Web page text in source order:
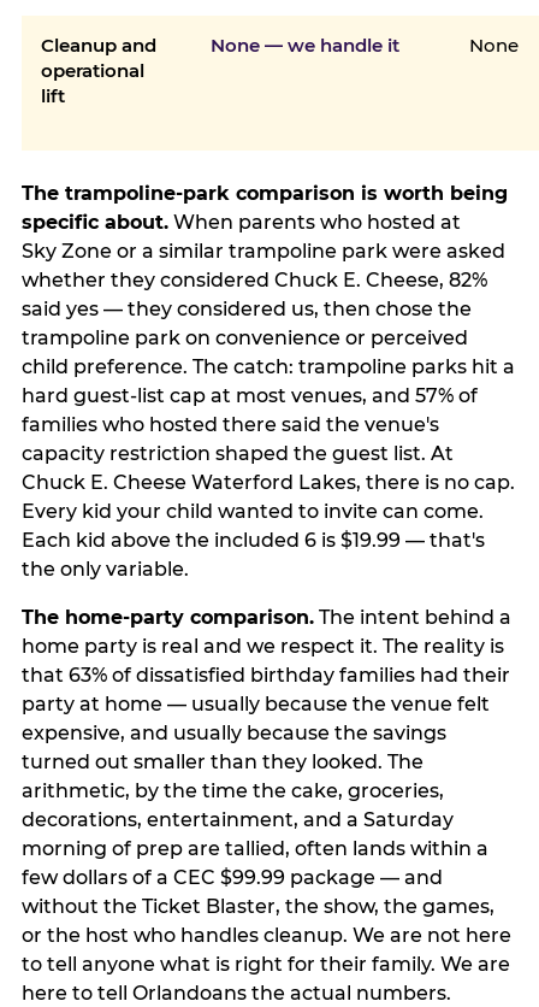
Cleanup and
operational
lift
None — we handle it None
The trampoline-park comparison is worth being
specific about.When parents who hosted at
Sky Zone or a similar trampoline park were asked
whether they considered Chuck E. Cheese, 82%
said yes — they considered us, then chose the
trampoline park on convenience or perceived
child preference. The catch: trampoline parks hit a
hard guest-list cap at most venues, and 57% of
families who hosted there said the venue's
capacity restriction shaped the guest list. At
Chuck E. Cheese Waterford Lakes, there is no cap.
Every kid your child wanted to invite can come.
Each kid above the included 6 is $19.99 — that's
the only variable.
The home-party comparison.The intent behind a
home party is real and we respect it. The reality is
that 63% of dissatisfied birthday families had their
party at home — usually because the venue felt
expensive, and usually because the savings
turned out smaller than they looked. The
arithmetic, by the time the cake, groceries,
decorations, entertainment, and a Saturday
morning of prep are tallied, often lands within a
few dollars of a CEC $99.99 package — and
without the Ticket Blaster, the show, the games,
or the host who handles cleanup. We are not here
to tell anyone what is right for their family. We are
here to tell Orlandoans the actual numbers.